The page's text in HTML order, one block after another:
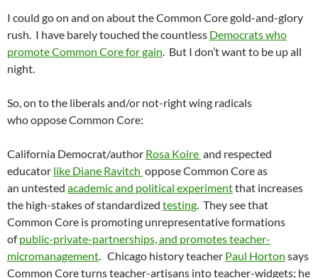
I could go on and on about the Common Core gold-and-glory
rush. I have barely touched the countless Democrats who
promote Common Core for gain. But I don’t want to be up all
night.
So, on to the liberals and/or not-right wing radicals
who oppose Common Core:
California Democrat/author Rosa Koire and respected
educator like Diane Ravitch oppose Common Core as
an untested academic and political experimentthat increases
the high-stakes of standardized testing. They see that
Common Core is promoting unrepresentative formations
ofpublic-private-partnerships, and promotes teacher-
micromanagement. Chicago history teacher Paul Horton says
Common Core turns teacher-artisans into teacher-widgets; he